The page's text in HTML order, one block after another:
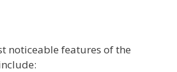
noticeable features of the